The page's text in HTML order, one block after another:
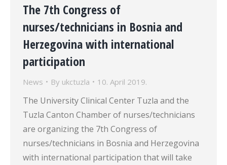
The 7th Congress of
nurses/technicians in Bosnia and
Herzegovina with international
participation
News By ukctuzla 10. April 2019.
The University Clinical Center Tuzla and the
Tuzla Canton Chamber of nurses/technicians
are organizing the 7th Congress of
nurses/technicians in Bosnia and Herzegovina
with international participation that will take